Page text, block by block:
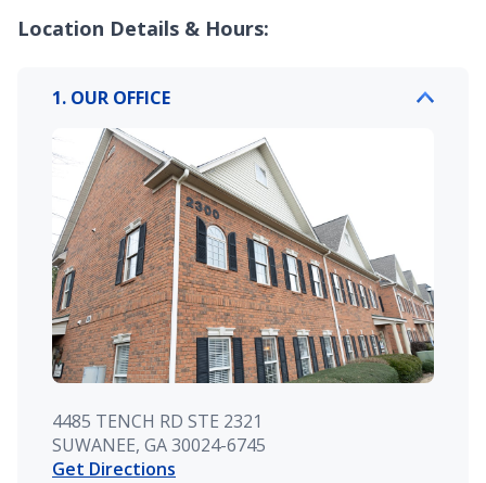
Location Details & Hours:
1. OUR OFFICE
4485 TENCH RD STE 2321
SUWANEE, GA 30024-6745
Get Directions